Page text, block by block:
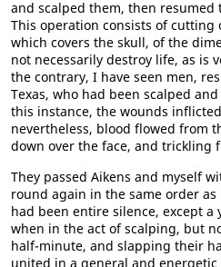
and scalped them, then resumed
This operation consists of
which covers the skull, of the
not necessarily destroy life, as is
the contrary, I have seen men,
Texas, who had been scalped
this instance, the wounds
nevertheless, blood flowed from
down over the face, and trickling
They passed Aikens and myself
round again in the same order
had been entire silence, except
when in the act of scalping, but
half-minute, and slapping their
united in a general and